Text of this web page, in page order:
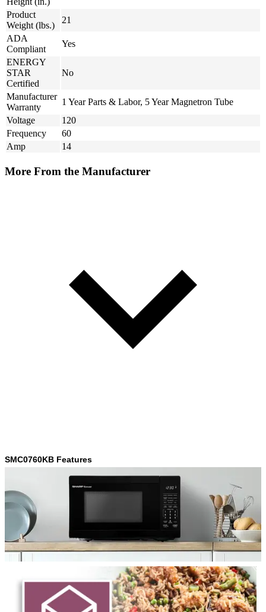
Product
Weight (lbs.)
21
ADA
Compliant
Yes
ENERGY
STAR
Certified
No
Manufacturer
Warranty
1 Year Parts & Labor, 5 Year Magnetron Tube
Voltage
120
Frequency
60
Amp
14
More From the Manufacturer